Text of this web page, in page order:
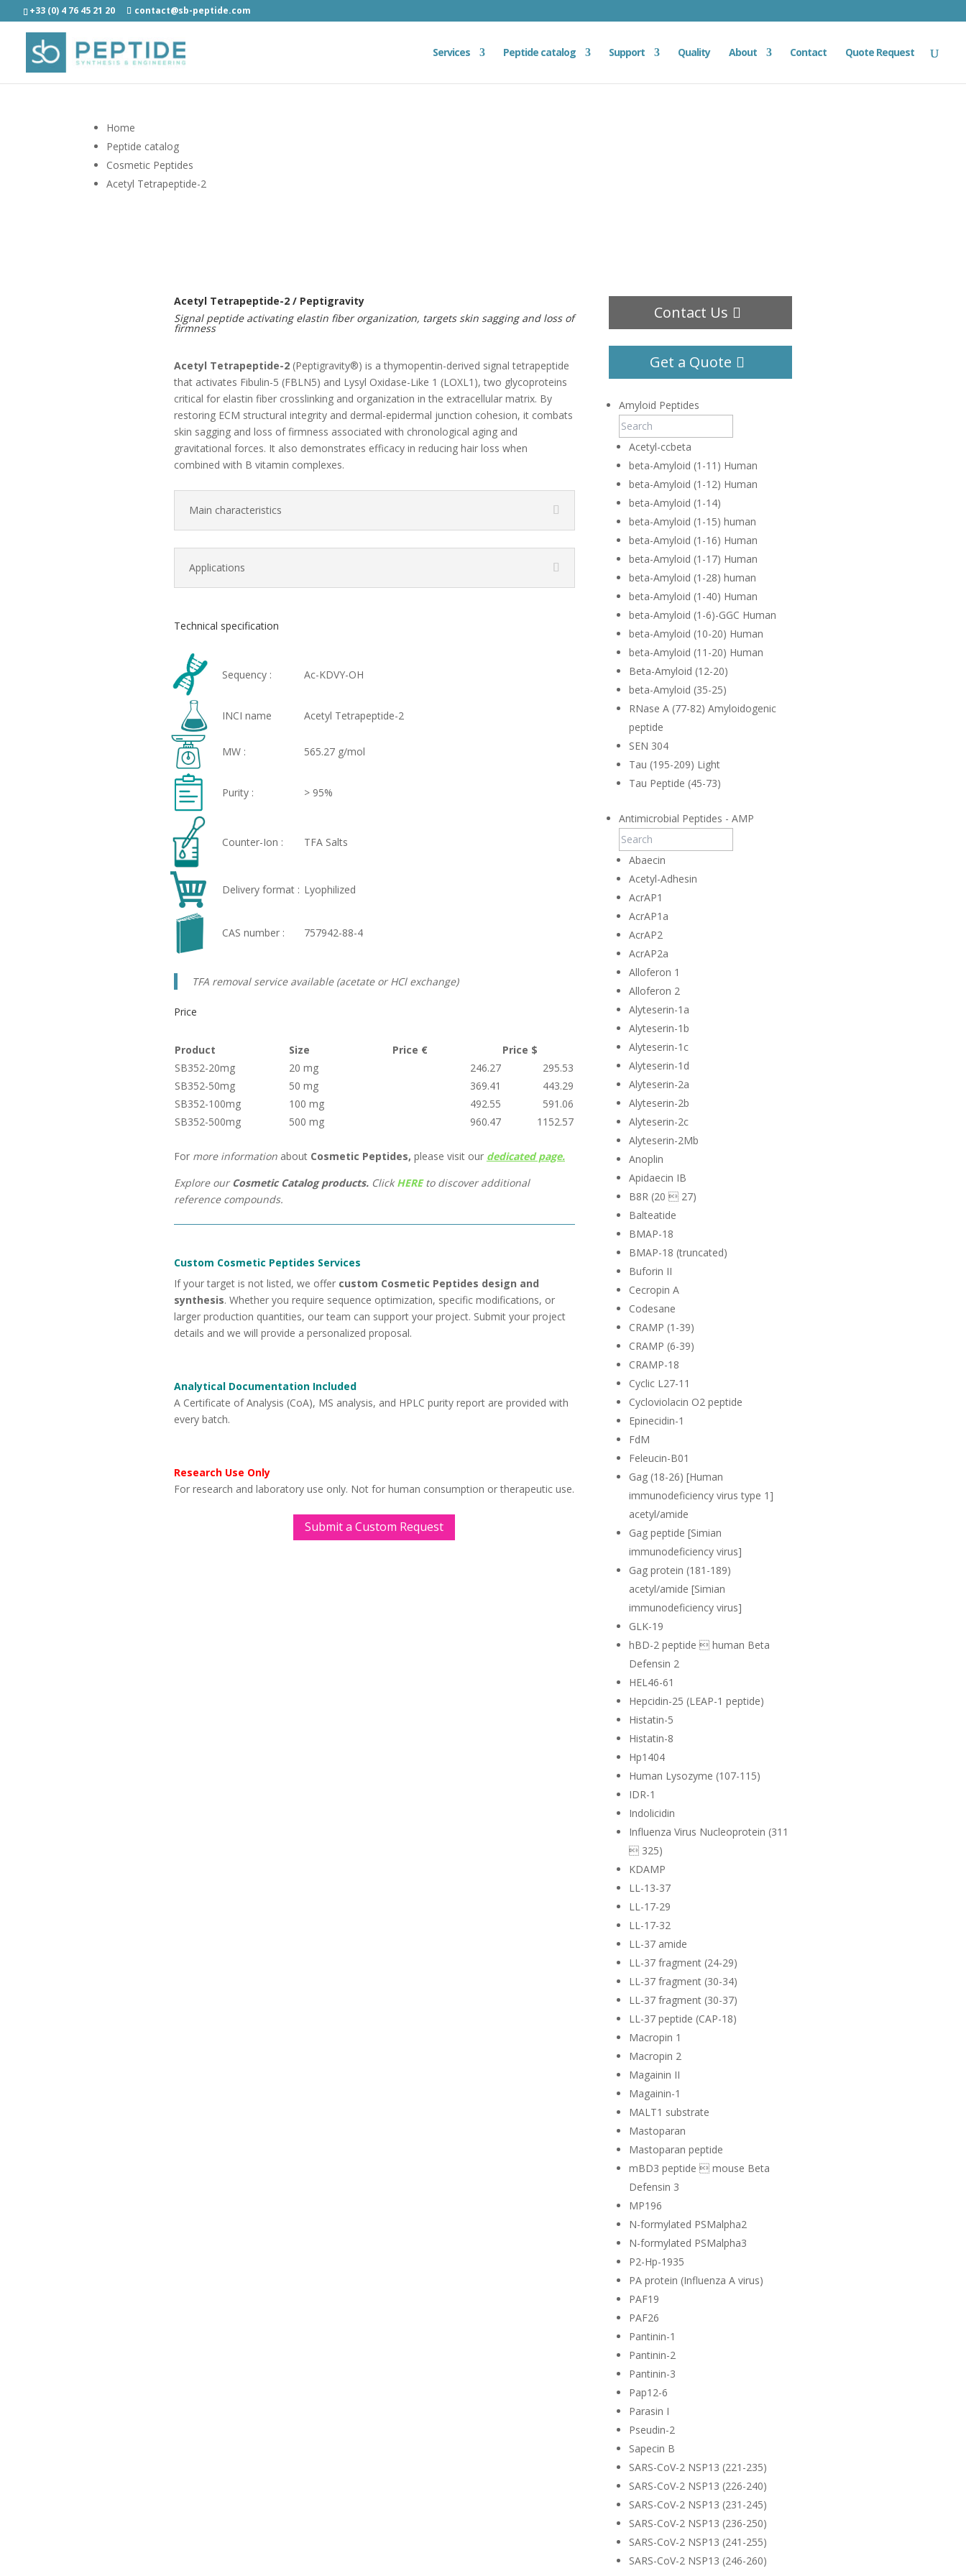
+33 (0) 4 76 45 21 20 contact@sb-peptide.com
Services Peptide catalog Support Quality About Contact Quote Request
Home
Peptide catalog
Cosmetic Peptides
Acetyl Tetrapeptide-2
Acetyl Tetrapeptide-2 / Peptigravity
Signal peptide activating elastin fiber organization, targets skin sagging and loss of
firmness
Acetyl Tetrapeptide-2(Peptigravity®) is a thymopentin-derived signal tetrapeptide
that activates Fibulin-5 (FBLN5) and Lysyl Oxidase-Like 1 (LOXL1), two glycoproteins
critical for elastin fiber crosslinking and organization in the extracellular matrix. By
restoring ECM structural integrity and dermal-epidermal junction cohesion, it combats
skin sagging and loss of firmness associated with chronological aging and
gravitational forces. It also demonstrates efficacy in reducing hair loss when
combined with B vitamin complexes.
Main characteristics
Applications
Technical specification
Sequency : Ac-KDVY-OH
INCI name Acetyl Tetrapeptide-2
MW : 565.27 g/mol
Purity : > 95%
Counter-Ion : TFA Salts
Delivery format : Lyophilized
CAS number : 757942-88-4
TFA removal service available (acetate or HCl exchange)
Price
Product Size Price €
Price $
SB352-20mg
20 mg 246.27
295.53
SB352-50mg
50 mg 369.41
443.29
SB352-100mg
100 mg 492.55
591.06
SB352-500mg
500 mg 960.47 1152.57
For more informationaboutCosmetic Peptides, please visit our dedicated page.
Explore ourCosmetic Catalog products.ClickHERE to discover additional
reference compounds.
Custom Cosmetic Peptides Services
If your target is not listed, we offer custom Cosmetic Peptides design and
synthesis. Whether you require sequence optimization, specific modifications, or
larger production quantities, our team can support your project. Submit your project
details and we will provide a personalized proposal.
Analytical Documentation Included
A Certificate of Analysis (CoA), MS analysis, and HPLC purity report are provided with
every batch.
Research Use Only
For research and laboratory use only. Not for human consumption or therapeutic use.
Submit a Custom Request
Contact Us
Get a Quote
Amyloid Peptides
Acetyl-ccbeta
beta-Amyloid (1-11) Human
beta-Amyloid (1-12) Human
beta-Amyloid (1-14)
beta-Amyloid (1-15) human
beta-Amyloid (1-16) Human
beta-Amyloid (1-17) Human
beta-Amyloid (1-28) human
beta-Amyloid (1-40) Human
beta-Amyloid (1-6)-GGC Human
beta-Amyloid (10-20) Human
beta-Amyloid (11-20) Human
Beta-Amyloid (12-20)
beta-Amyloid (35-25)
RNase A (77-82) Amyloidogenic
peptide
SEN 304
Tau (195-209) Light
Tau Peptide (45-73)
Antimicrobial Peptides - AMP
Abaecin
Acetyl-Adhesin
AcrAP1
AcrAP1a
AcrAP2
AcrAP2a
Alloferon 1
Alloferon 2
Alyteserin-1a
Alyteserin-1b
Alyteserin-1c
Alyteserin-1d
Alyteserin-2a
Alyteserin-2b
Alyteserin-2c
Alyteserin-2Mb
Anoplin
Apidaecin IB
B8R (20  27)
Balteatide
BMAP-18
BMAP-18 (truncated)
Buforin II
Cecropin A
Codesane
CRAMP (1-39)
CRAMP (6-39)
CRAMP-18
Cyclic L27-11
Cycloviolacin O2 peptide
Epinecidin-1
FdM
Feleucin-B01
Gag (18-26) [Human
immunodeficiency virus type 1]
acetyl/amide
Gag peptide [Simian
immunodeficiency virus]
Gag protein (181-189)
acetyl/amide [Simian
immunodeficiency virus]
GLK-19
hBD-2 peptide  human Beta
Defensin 2
HEL46-61
Hepcidin-25 (LEAP-1 peptide)
Histatin-5
Histatin-8
Hp1404
Human Lysozyme (107-115)
IDR-1
Indolicidin
Influenza Virus Nucleoprotein (311
 325)
KDAMP
LL-13-37
LL-17-29
LL-17-32
LL-37 amide
LL-37 fragment (24-29)
LL-37 fragment (30-34)
LL-37 fragment (30-37)
LL-37 peptide (CAP-18)
Macropin 1
Macropin 2
Magainin II
Magainin-1
MALT1 substrate
Mastoparan
Mastoparan peptide
mBD3 peptide  mouse Beta
Defensin 3
MP196
N-formylated PSMalpha2
N-formylated PSMalpha3
P2-Hp-1935
PA protein (Influenza A virus)
PAF19
PAF26
Pantinin-1
Pantinin-2
Pantinin-3
Pap12-6
Parasin I
Pseudin-2
Sapecin B
SARS-CoV-2 NSP13 (221-235)
SARS-CoV-2 NSP13 (226-240)
SARS-CoV-2 NSP13 (231-245)
SARS-CoV-2 NSP13 (236-250)
SARS-CoV-2 NSP13 (241-255)
SARS-CoV-2 NSP13 (246-260)